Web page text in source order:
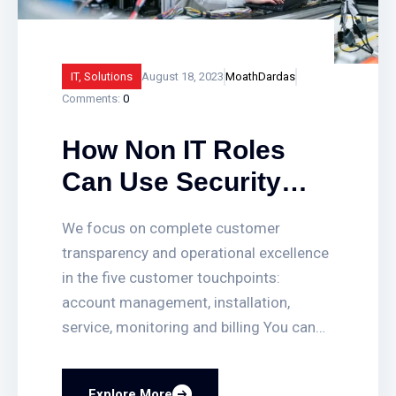
IT, Solutions August 18, 2023 MoathDardas
Comments: 0
How Non IT Roles
Can Use Security
Imerged Business
Problems!
We focus on complete customer
transparency and operational excellence
in the five customer touchpoints:
account management, installation,
service, monitoring and billing You can